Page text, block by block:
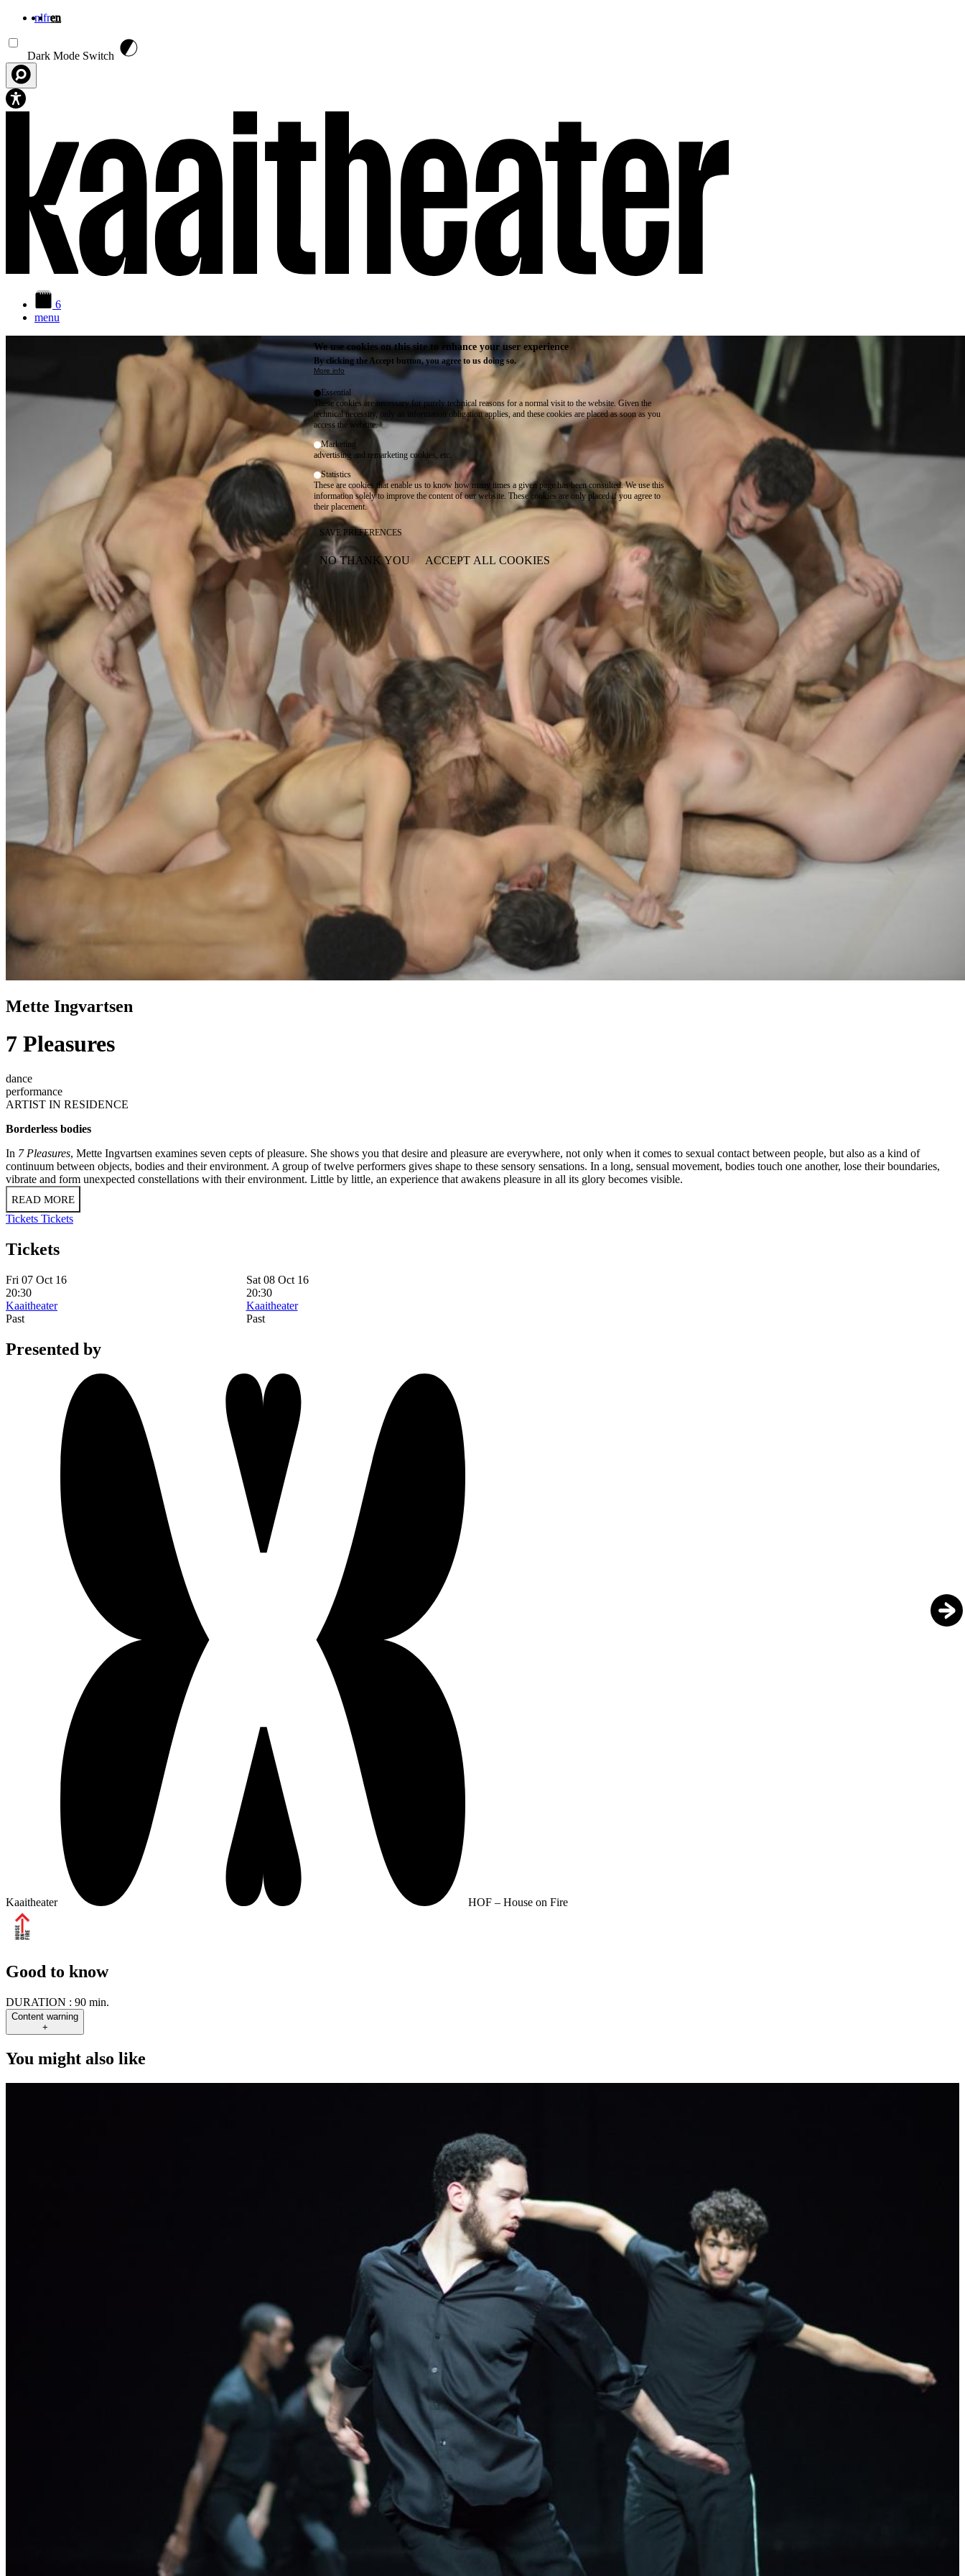
nlfren
Dark Mode Switch
6
menu
Mette Ingvartsen
7 Pleasures
dance
performance
ARTIST IN RESIDENCE
Borderless bodies
In 7 Pleasures, Mette Ingvartsen examines seven cepts of pleasure. She shows you that desire and pleasure are everywhere, not only when it comes to sexual contact between people, but also as a kind of
continuum between objects, bodies and their environment. A group of twelve performers gives shape to these sensory sensations. In a long, sensual movement, bodies touch one another, lose their boundaries,
vibrate and form unexpected constellations with their environment. Little by little, an experience that awakens pleasure in all its glory becomes visible.
READ MORE
Tickets Tickets
Tickets
Fri 07 Oct 16
20:30
Kaaitheater
Past
Sat 08 Oct 16
20:30
Kaaitheater
Past
Presented by
Kaaitheater HOF – House on Fire
Good to know
DURATION : 90 min.
Content warning
+
You might also like
We use cookies on this site to enhance your user experience
By clicking the Accept button, you agree to us doing so.
More info
Essential
These cookies are necessary for purely technical reasons for a normal visit to the website. Given the
technical necessity, only an information obligation applies, and these cookies are placed as soon as you
access the website.
Marketing
advertising and remarketing cookies, etc.
Statistics
These are cookies that enable us to know how many times a given page has been consulted. We use this
information solely to improve the content of our website. These cookies are only placed if you agree to
their placement.
SAVE PREFERENCES
NO THANK YOU ACCEPT ALL COOKIES
WITHDRAW CONSENT